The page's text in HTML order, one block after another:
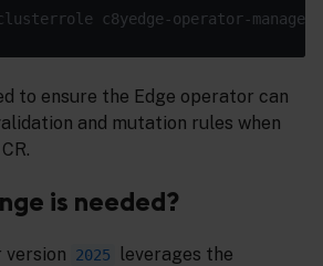
c8yedge-operator-
to ensure the Edge operator can
and mutation rules when
is needed?
version 2025
leverages the